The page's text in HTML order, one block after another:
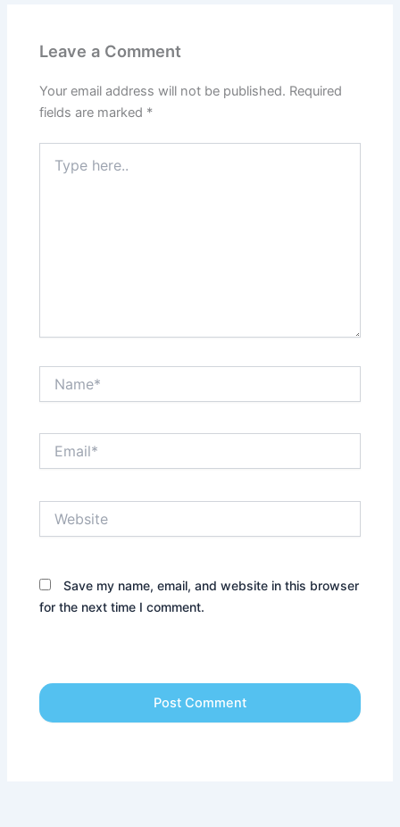
Leave a Comment
Your email address will not be published. Required
fields are marked *
here..
Save my name, email, and website in this browser
for the next time I comment.